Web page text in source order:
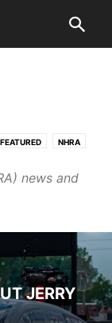
NHRA
news and
JERRY